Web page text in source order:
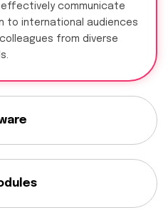
communicate
to international audiences
from diverse